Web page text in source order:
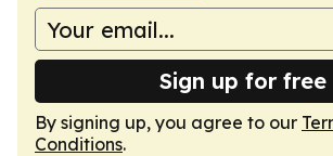
Sign up for free
By signing up, you agree to our
Conditions.